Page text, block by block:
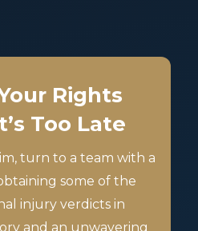
Rights
Too Late
turn to a team with a
some of the
injury verdicts in
and an unwavering